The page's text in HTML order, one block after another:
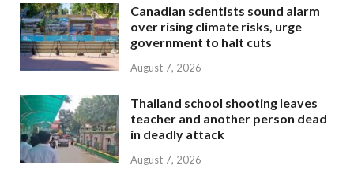
Canadian scientists sound alarm
over rising climate risks, urge
government to halt cuts
August 7, 2026
Thailand school shooting leaves
teacher and another person dead
in deadly attack
August 7, 2026